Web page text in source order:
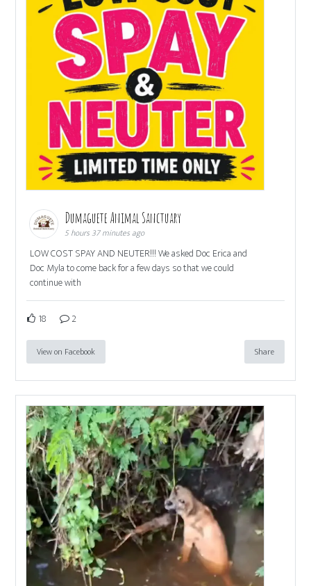
Dumaguete Animal Sanctuary
5 hours 37 minutes ago
LOW COST SPAY AND NEUTER!!! We asked Doc Erica and
Doc Myla to come back for a few days so that we could
continue with
18 2
View on Facebook Share